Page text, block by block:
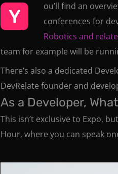
Y
ou’ll find an
conferences for
Robotics and
team for example will be
There’s also a dedicated
DevRelate founder and
As a Developer,
This isn’t exclusive to Expo,
Hour, where you can speak